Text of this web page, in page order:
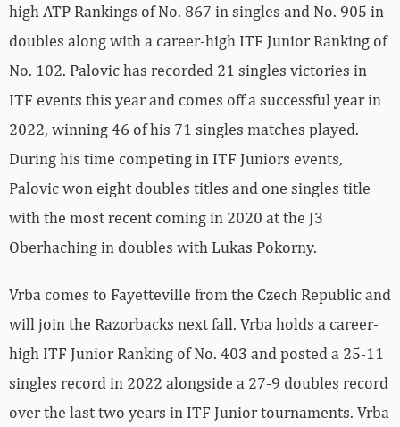
high ATP Rankings of No. 867 in singles and No. 905 in
doubles along with a career-high ITF Junior Ranking of
No. 102. Palovic has recorded 21 singles victories in
ITF events this year and comes off a successful year in
2022, winning 46 of his 71 singles matches played.
During his time competing in ITF Juniors events,
Palovic won eight doubles titles and one singles title
with the most recent coming in 2020 at the J3
Oberhaching in doubles with Lukas Pokorny.
Vrba comes to Fayetteville from the Czech Republic and
will join the Razorbacks next fall. Vrba holds a career-
high ITF Junior Ranking of No. 403 and posted a 25-11
singles record in 2022 alongside a 27-9 doubles record
over the last two years in ITF Junior tournaments. Vrba